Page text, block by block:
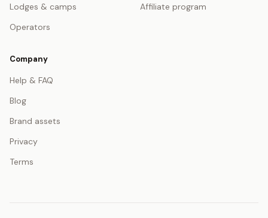
Lodges & camps
Operators
Affiliate program
Company
Help & FAQ
Blog
Brand assets
Privacy
Terms